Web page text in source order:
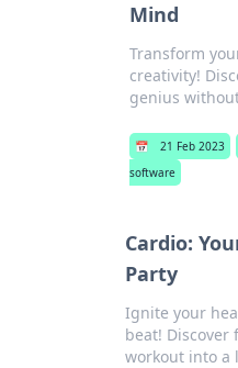
Mind
Transform
creativity!
genius
📅 21 Feb 2023
software
Cardio:
Party
Ignite your
beat!
workout into a